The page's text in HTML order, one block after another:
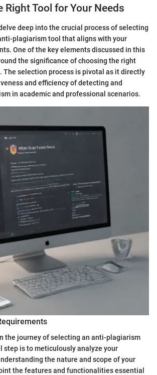
Right Tool for Your Needs
deep into the crucial process of selecting
plagiarism tool that aligns with your
One of the key elements discussed in this
the significance of choosing the right
The selection process is pivotal as it directly
and efficiency of detecting and
in academic and professional scenarios.
the journey of selecting an anti-plagiarism
step is to meticulously analyze your
the nature and scope of your
the features and functionalities essential